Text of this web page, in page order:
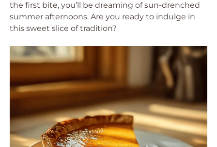
the first bite, you’ll be dreaming of sun-drenched
summer afternoons. Are you ready to indulge in
this sweet slice of tradition?